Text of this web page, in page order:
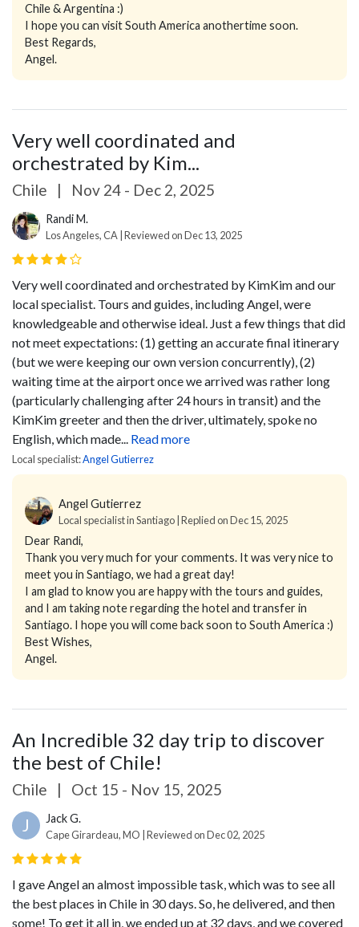
Chile & Argentina :)
I hope you can visit South America anothertime soon.
Best Regards,
Angel.
Very well coordinated and
orchestrated by Kim...
Chile | Nov 24 - Dec 2, 2025
Randi M.
Los Angeles, CA | Reviewed on Dec 13, 2025
Very well coordinated and orchestrated by KimKim and our
local specialist. Tours and guides, including Angel, were
knowledgeable and otherwise ideal. Just a few things that did
not meet expectations: (1) getting an accurate final itinerary
(but we were keeping our own version concurrently), (2)
waiting time at the airport once we arrived was rather long
(particularly challenging after 24 hours in transit) and the
KimKim greeter and then the driver, ultimately, spoke no
English, which made...
Read more
Local specialist:Angel Gutierrez
Angel Gutierrez
Local specialist in Santiago | Replied on Dec 15, 2025
Dear Randi,
Thank you very much for your comments. It was very nice to
meet you in Santiago, we had a great day!
I am glad to know you are happy with the tours and guides,
and I am taking note regarding the hotel and transfer in
Santiago. I hope you will come back soon to South America :)
Best Wishes,
Angel.
An Incredible 32 day trip to discover
the best of Chile!
Chile | Oct 15 - Nov 15, 2025
J Jack G.
Cape Girardeau, MO | Reviewed on Dec 02, 2025
I gave Angel an almost impossible task, which was to see all
the best places in Chile in 30 days. So, he delivered, and then
some! To get it all in, we ended up at 32 days, and we covered